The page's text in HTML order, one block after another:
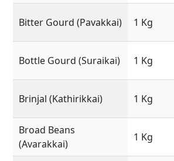
Bitter Gourd (Pavakkai) 1 Kg
Bottle Gourd (Suraikai) 1 Kg
Brinjal (Kathirikkai) 1 Kg
Broad Beans
(Avarakkai)
1 Kg